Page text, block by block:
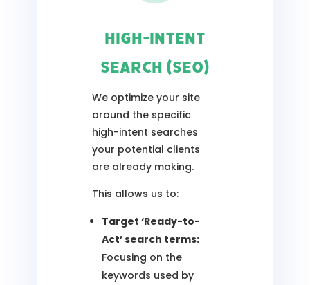
High-Intent
Search (SEO)
We optimize your site
around the specific
high-intent searches
your potential clients
are already making.
This allows us to:
Target ‘Ready-to-
Act’ search terms:
Focusing on the
keywords used by